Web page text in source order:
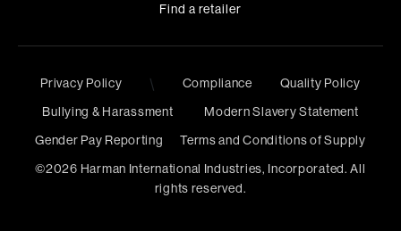
Find a retailer
Privacy Policy \ Compliance
Quality Policy
Bullying & Harassment
Modern Slavery Statement
Gender Pay Reporting
Terms and Conditions of Supply
©2026 Harman International Industries, Incorporated. All
rights reserved.